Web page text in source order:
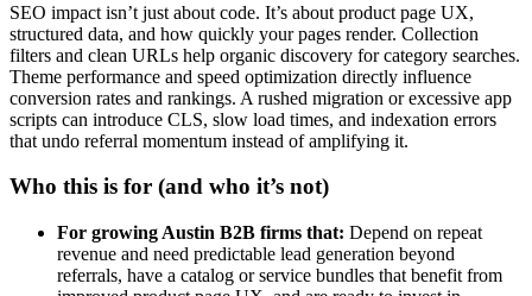
SEO impact isn’t just about code. It’s about product page UX,
structured data, and how quickly your pages render. Collection
filters and clean URLs help organic discovery for category searches.
Theme performance and speed optimization directly influence
conversion rates and rankings. A rushed migration or excessive app
scripts can introduce CLS, slow load times, and indexation errors
that undo referral momentum instead of amplifying it.
Who this is for (and who it’s not)
For growing Austin B2B firms that: Depend on repeat
revenue and need predictable lead generation beyond
referrals, have a catalog or service bundles that benefit from